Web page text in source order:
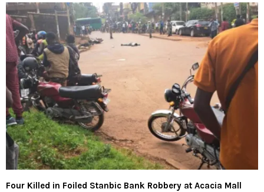
Four Killed in Foiled Stanbic Bank Robbery at Acacia Mall